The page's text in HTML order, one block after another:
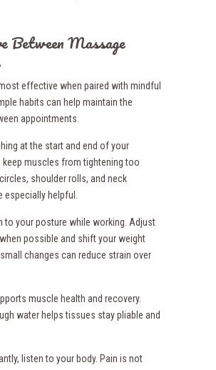
Between Massage
effective when paired with mindful
habits can help maintain the
appointments.
at the start and end of your
keep muscles from tightening too
shoulder rolls, and neck
especially helpful.
to your posture while working. Adjust
possible and shift your weight
small changes can reduce strain over
muscle health and recovery.
water helps tissues stay pliable and
listen to your body. Pain is not